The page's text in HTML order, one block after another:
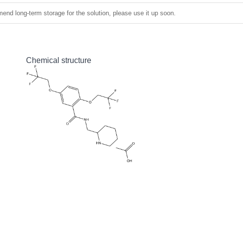
long-term storage for the solution, please use it up soon.
Chemical structure